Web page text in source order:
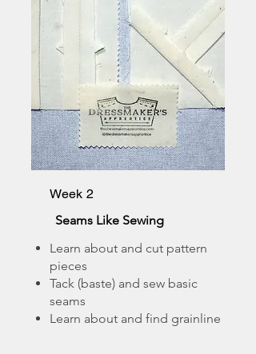
Week 2
Seams Like Sewing
Learn about and cut pattern
pieces
Tack (baste) and sew basic
seams
Learn about and find grainline